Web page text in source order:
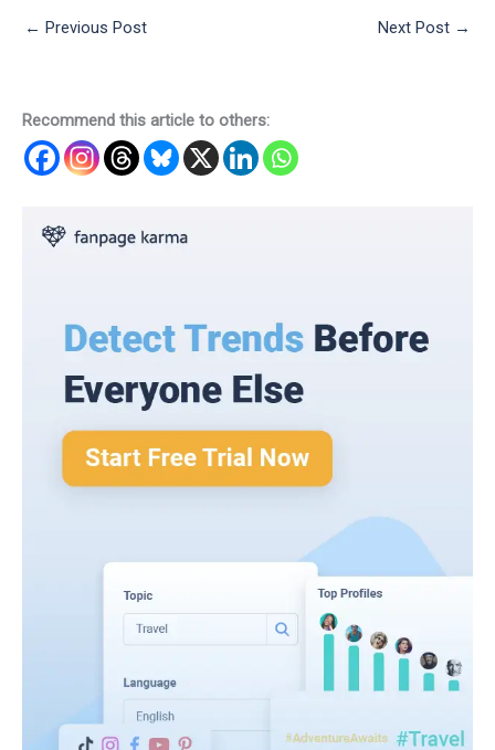
← Previous Post Next Post →
Recommend this article to others: